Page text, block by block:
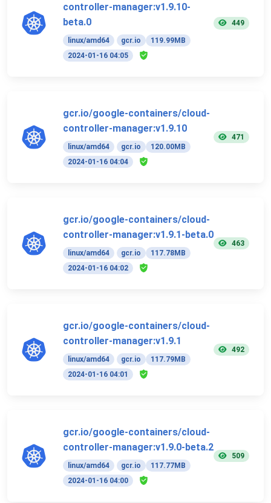
controller-manager:v1.9.10-
beta.0
linux/amd64 gcr.io
119.99MB
2024-01-16 04:05
449
gcr.io/google-containers/cloud-
controller-manager:v1.9.10
linux/amd64 gcr.io
120.00MB
2024-01-16 04:04
471
gcr.io/google-containers/cloud-
controller-manager:v1.9.1-beta.0
linux/amd64 gcr.io
117.78MB
2024-01-16 04:02
463
gcr.io/google-containers/cloud-
controller-manager:v1.9.1
linux/amd64 gcr.io
117.79MB
2024-01-16 04:01
492
gcr.io/google-containers/cloud-
controller-manager:v1.9.0-beta.2
linux/amd64 gcr.io
117.77MB
2024-01-16 04:00
509